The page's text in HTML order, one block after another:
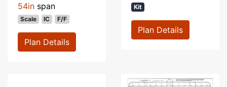
54in span
Scale IC F/F
Plan Details
Kit
Plan Details